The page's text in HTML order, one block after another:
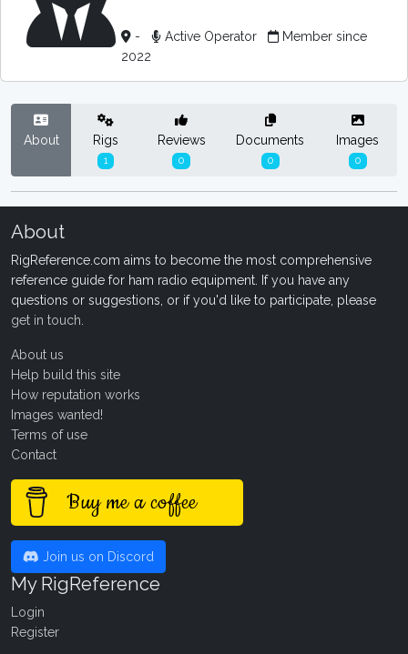
- Active Operator
Member since
2022
About Rigs
1
Reviews
0
Documents
0
Images
0
About
RigReference.com aims to become the most comprehensive
reference guide for ham radio equipment. If you have any
questions or suggestions, or if you'd like to participate, please
get in touch
About us
Help build this site
How reputation works
Images wanted!
Terms of use
Contact
Buy me a coffee
Join us on Discord
My RigReference
Login
Register